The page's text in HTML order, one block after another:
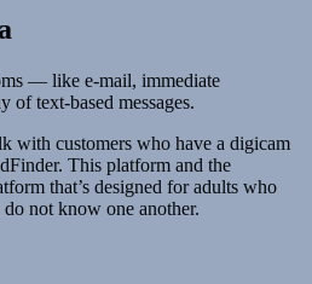
— like e-mail, immediate
text-based messages.
with customers who have a digicam
This platform and the
that’s designed for adults who
not know one another.